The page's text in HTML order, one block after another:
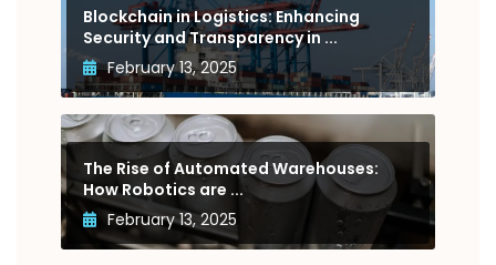
Blockchain in Logistics: Enhancing
Security and Transparency in ...
February 13, 2025
The Rise of Automated Warehouses:
How Robotics are ...
February 13, 2025